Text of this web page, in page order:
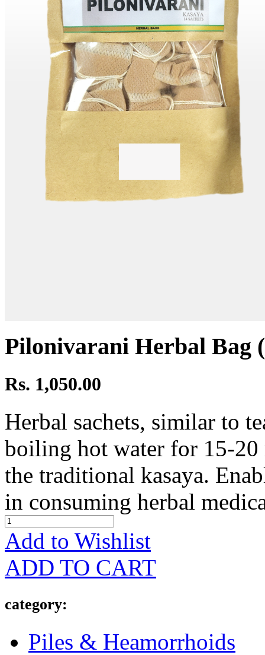
Pilonivarani Herbal Bag
Rs. 1,050.00
Herbal sachets, similar to
boiling hot water for 15-20
the traditional kasaya.
in consuming herbal
Add to Wishlist
ADD TO CART
category:
Piles & Heamorrhoids